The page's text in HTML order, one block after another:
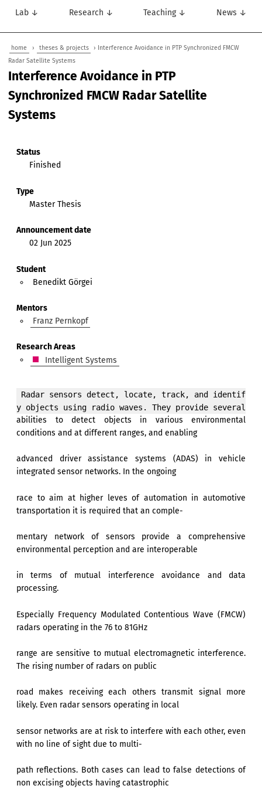
Lab ↓ Research ↓ Teaching ↓ News ↓
home › theses & projects
› Interference Avoidance in PTP Synchronized FMCW
Radar Satellite Systems
Interference Avoidance in PTP
Synchronized FMCW Radar Satellite
Systems
Status
Finished
Type
Master Thesis
Announcement date
02 Jun 2025
Student
Benedikt Görgei
Mentors
Franz Pernkopf
Research Areas
Intelligent Systems
abilities to detect objects in various environmental
conditions and at different ranges, and enabling
advanced driver assistance systems (ADAS) in vehicle
integrated sensor networks. In the ongoing
race to aim at higher leves of automation in automotive
transportation it is required that an comple-
mentary network of sensors provide a comprehensive
environmental perception and are interoperable
in terms of mutual interference avoidance and data
processing.
Especially Frequency Modulated Contentious Wave (FMCW)
radars operating in the 76 to 81GHz
range are sensitive to mutual electromagnetic interference.
The rising number of radars on public
road makes receiving each others transmit signal more
likely. Even radar sensors operating in local
sensor networks are at risk to interfere with each other, even
with no line of sight due to multi-
path reflections. Both cases can lead to false detections of
non excising objects having catastrophic